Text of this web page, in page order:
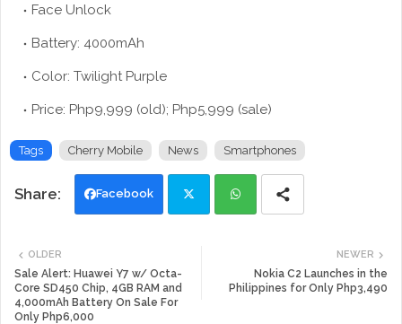
Face Unlock
Battery: 4000mAh
Color: Twilight Purple
Price: Php9,999 (old); Php5,999 (sale)
Tags Cherry Mobile News Smartphones
Facebook
NEWER
Nokia C2 Launches in the
Philippines for Only Php3,490
OLDER
Sale Alert: Huawei Y7 w/ Octa-
Core SD450 Chip, 4GB RAM and
4,000mAh Battery On Sale For
Only Php6,000